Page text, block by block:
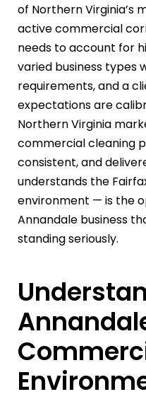
of Northern Virginia’s
active commercial
needs to account for
varied business types
requirements, and a
expectations are
Northern Virginia
commercial cleaning
consistent, and
understands the
environment — is the
Annandale business
standing seriously.